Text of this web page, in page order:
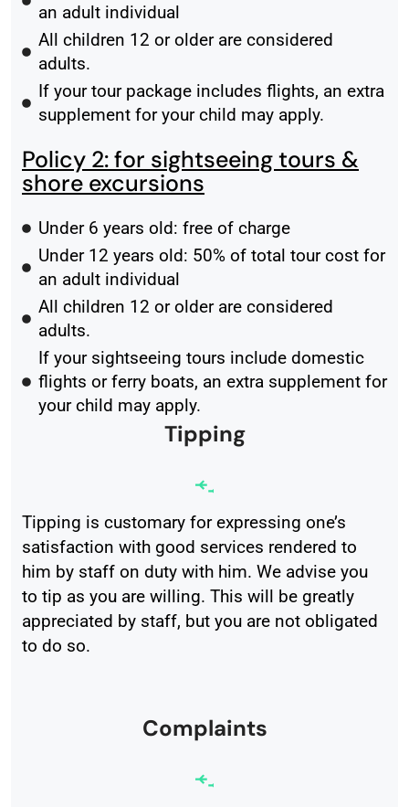
an adult individual
All children 12 or older are considered
adults.
If your tour package includes flights, an extra
supplement for your child may apply.
Policy 2: for sightseeing tours &
shore excursions
Under 6 years old: free of charge
Under 12 years old: 50% of total tour cost for
an adult individual
All children 12 or older are considered
adults.
If your sightseeing tours include domestic
flights or ferry boats, an extra supplement for
your child may apply.
Tipping
Tipping is customary for expressing one’s
satisfaction with good services rendered to
him by staff on duty with him. We advise you
to tip as you are willing. This will be greatly
appreciated by staff, but you are not obligated
to do so.
Complaints